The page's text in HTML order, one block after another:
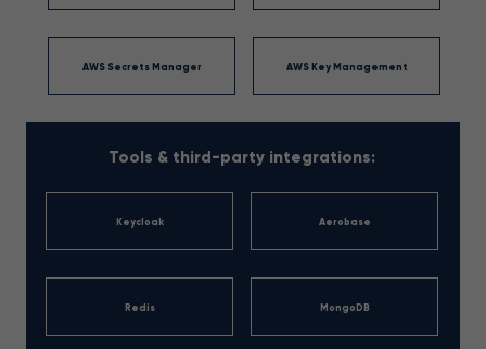
AWS Secrets Manager AWS Key Management
Tools & third-party integrations:
Keycloak Aerobase
Redis MongoDB